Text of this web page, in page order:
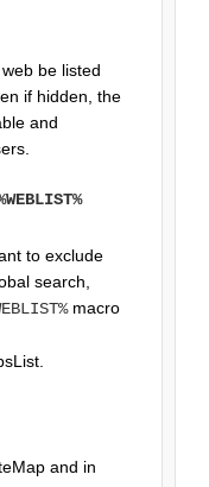
be listed
if hidden, the
and
to exclude
search,
macro
and in